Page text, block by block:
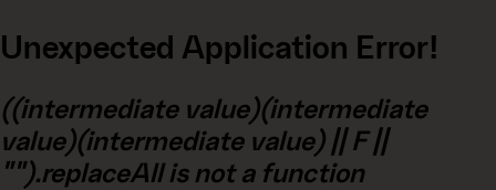
Unexpected Application Error!
((intermediate value)(intermediate
value)(intermediate value) || F ||
"").replaceAll is not a function